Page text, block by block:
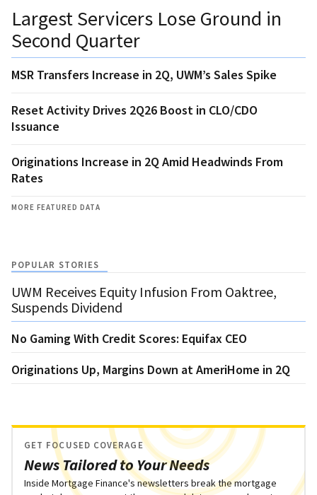
Largest Servicers Lose Ground in
Second Quarter
MSR Transfers Increase in 2Q, UWM’s Sales Spike
Reset Activity Drives 2Q26 Boost in CLO/CDO
Issuance
Originations Increase in 2Q Amid Headwinds From
Rates
MORE FEATURED DATA
POPULAR STORIES
UWM Receives Equity Infusion From Oaktree,
Suspends Dividend
No Gaming With Credit Scores: Equifax CEO
Originations Up, Margins Down at AmeriHome in 2Q
News Tailored to Your Needs
GET FOCUSED COVERAGE
Inside Mortgage Finance's newsletters break the mortgage